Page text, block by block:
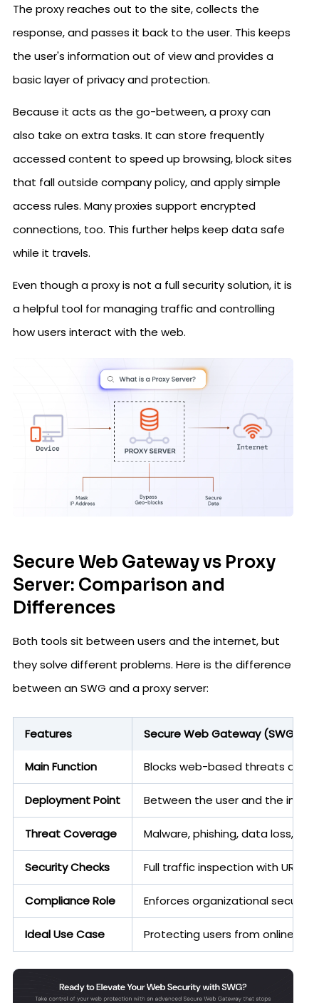
The proxy reaches out to the site, collects the
response, and passes it back to the user. This keeps
the user's information out of view and provides a
basic layer of privacy and protection.
Because it acts as the go-between, a proxy can
also take on extra tasks. It can store frequently
accessed content to speed up browsing, block sites
that fall outside company policy, and apply simple
access rules. Many proxies support encrypted
connections, too. This further helps keep data safe
while it travels.
Even though a proxy is not a full security solution, it is
a helpful tool for managing traffic and controlling
how users interact with the web.
Secure Web Gateway vs Proxy
Server: Comparison and
Differences
Both tools sit between users and the internet, but
they solve different problems. Here is the difference
between an SWG and a proxy server:
Features Secure Web Gateway (SWG)
Main Function Blocks web-based threats and
Deployment Point Between the user and the
Threat Coverage Malware, phishing, data loss,
Security Checks Full traffic inspection with URL
Compliance Role Enforces organizational
Ideal Use Case Protecting users from online